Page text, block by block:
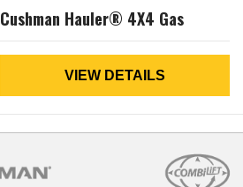
Cushman Hauler® 4X4 Gas
VIEW DETAILS